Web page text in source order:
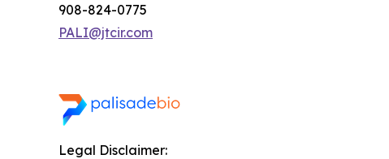
908-824-0775
PALI@jtcir.com
Legal Disclaimer: